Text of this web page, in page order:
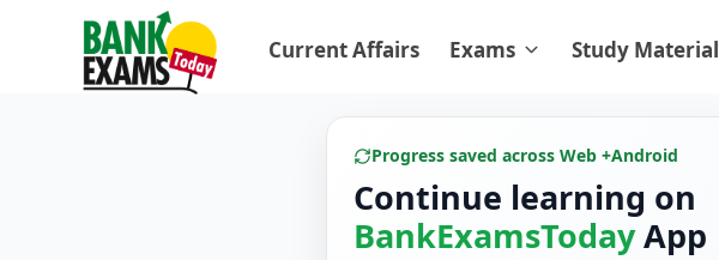
Current Affairs Exams Study Material
Progress saved across Web +Android
Continue learning on
BankExamsTodayApp